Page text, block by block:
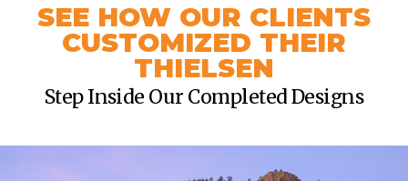
SEE HOW OUR CLIENTS
CUSTOMIZED THEIR
THIELSEN
Step Inside Our Completed Designs